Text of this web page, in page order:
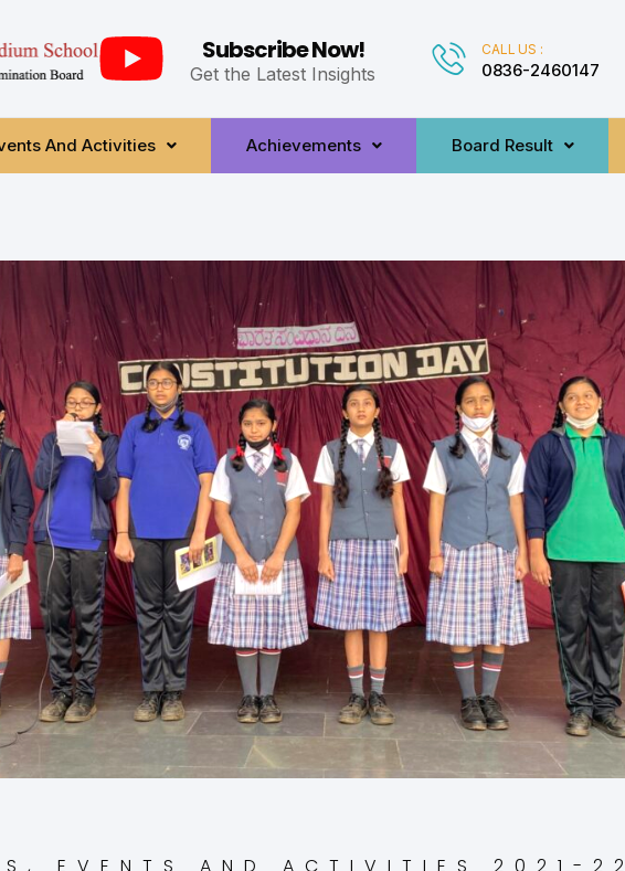
Subscribe Now!
Get the Latest Insights
CALL US :
0836-2460147
And Activities Achievements Board Result